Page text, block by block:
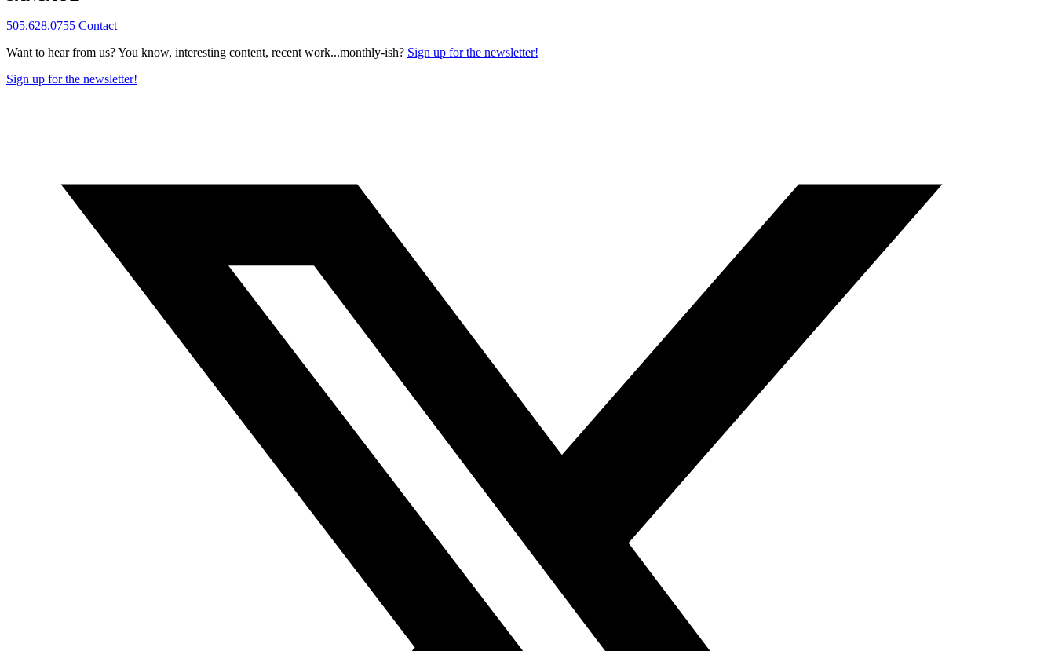
505.628.0755 Contact
Want to hear from us? You know, interesting content, recent work...monthly-ish? Sign up for the newsletter!
Sign up for the newsletter!